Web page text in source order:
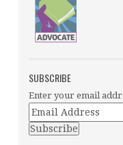
SUBSCRIBE
Enter your email